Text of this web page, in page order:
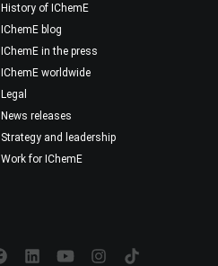
History of IChemE
IChemE blog
IChemE in the press
IChemE worldwide
Legal
News releases
Strategy and leadership
Work for IChemE